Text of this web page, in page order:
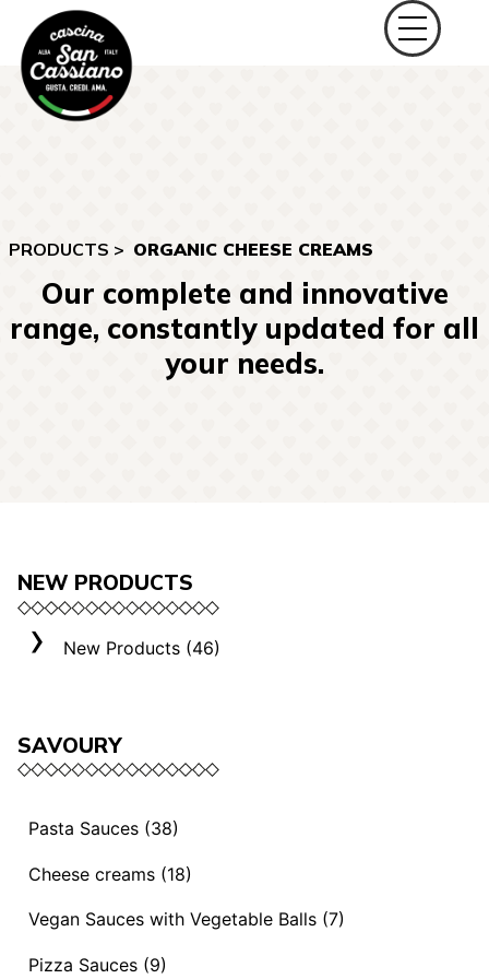
PRODUCTS > ORGANIC CHEESE CREAMS
Our complete and innovative
range, constantly updated for all
your needs.
NEW PRODUCTS
New Products (46)
SAVOURY
Pasta Sauces (38)
Vegan Sauces and Ragout (13)
"Mediterranei" Sauces (3)
Sauces and Ragouts (15)
Cheese creams (18)
Selection "Roma" (3)
Cheese Creams (8)
Vegan Sauces with Vegetable Balls (7)
Vegan Sauces with Vegetable Balls (7)
Pizza Sauces (9)